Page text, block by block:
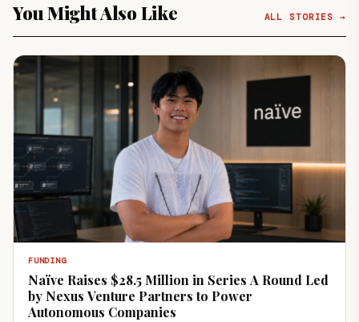
You Might Also Like ALL STORIES →
FUNDING
Naïve Raises $28.5 Million in Series A Round Led
by Nexus Venture Partners to Power
Autonomous Companies